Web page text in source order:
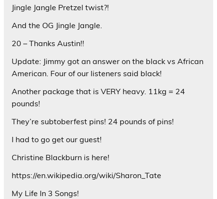
Jingle Jangle Pretzel twist?!
And the OG Jingle Jangle.
20 – Thanks Austin!!
Update: Jimmy got an answer on the black vs African
American. Four of our listeners said black!
Another package that is VERY heavy. 11kg = 24
pounds!
They’re subtoberfest pins! 24 pounds of pins!
I had to go get our guest!
Christine Blackburn is here!
https://en.wikipedia.org/wiki/Sharon_Tate
My Life In 3 Songs!